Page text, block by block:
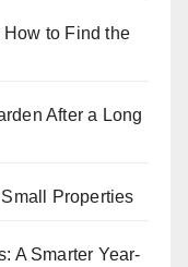
How to Find the
After a Long
Properties
A Smarter Year-